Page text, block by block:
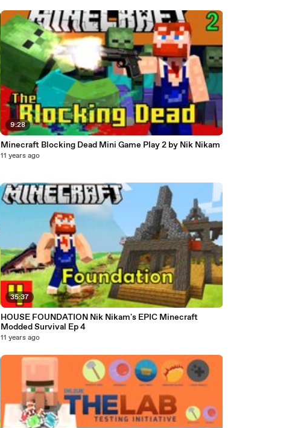
9:28
Minecraft Blocking Dead Mini Game Play 2 by Nik Nikam
11 years ago
35:37
HOUSE FOUNDATION Nik Nikam's EPIC Minecraft
Modded Survival Ep 4
11 years ago